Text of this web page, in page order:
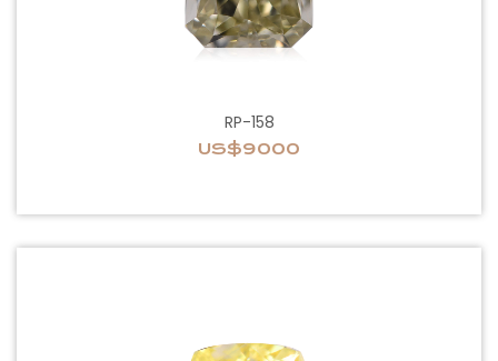
RP-158
US$9000